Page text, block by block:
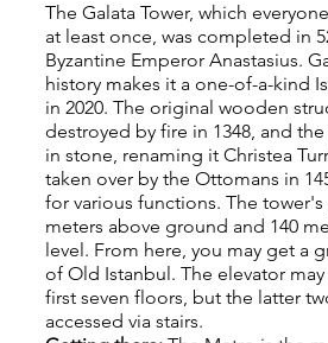
The Galata Tower, which
at least once, was completed in
Byzantine Emperor Anastasius.
history makes it a one-of-a-kind
in 2020. The original wooden
destroyed by fire in 1348, and
in stone, renaming it Christea
taken over by the Ottomans in
for various functions. The tower's
meters above ground and 140
level. From here, you may get a
of Old Istanbul. The elevator
first seven floors, but the latter
accessed via stairs.